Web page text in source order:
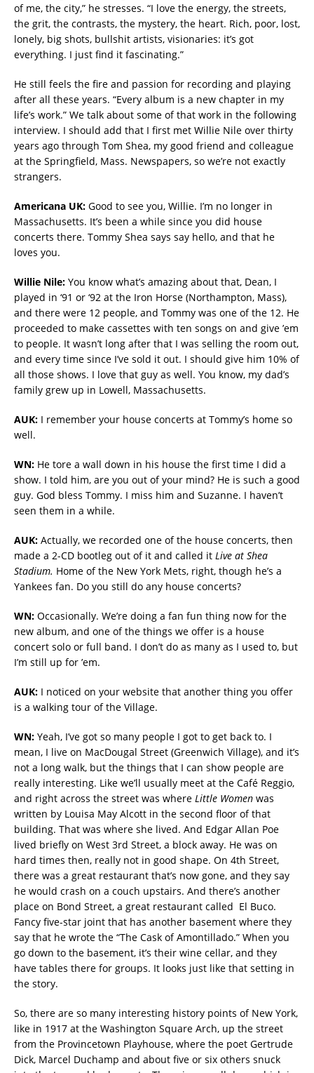
of me, the city,” he stresses. “I love the energy, the streets,
the grit, the contrasts, the mystery, the heart. Rich, poor, lost,
lonely, big shots, bullshit artists, visionaries: it’s got
everything. I just find it fascinating.”
He still feels the fire and passion for recording and playing
after all these years. “Every album is a new chapter in my
life’s work.” We talk about some of that work in the following
interview. I should add that I first met Willie Nile over thirty
years ago through Tom Shea, my good friend and colleague
at the Springfield, Mass. Newspapers, so we’re not exactly
strangers.
Americana UK: Good to see you, Willie. I’m no longer in
Massachusetts. It’s been a while since you did house
concerts there. Tommy Shea says say hello, and that he
loves you.
Willie Nile: You know what’s amazing about that, Dean, I
played in ‘91 or ‘92 at the Iron Horse (Northampton, Mass),
and there were 12 people, and Tommy was one of the 12. He
proceeded to make cassettes with ten songs on and give ’em
to people. It wasn’t long after that I was selling the room out,
and every time since I’ve sold it out. I should give him 10% of
all those shows. I love that guy as well. You know, my dad’s
family grew up in Lowell, Massachusetts.
AUK: I remember your house concerts at Tommy’s home so
well.
WN: He tore a wall down in his house the first time I did a
show. I told him, are you out of your mind? He is such a good
guy. God bless Tommy. I miss him and Suzanne. I haven’t
seen them in a while.
AUK: Actually, we recorded one of the house concerts, then
made a 2-CD bootleg out of it and called it Live at Shea
Stadium. Home of the New York Mets, right, though he’s a
Yankees fan. Do you still do any house concerts?
WN: Occasionally. We’re doing a fan fun thing now for the
new album, and one of the things we offer is a house
concert solo or full band. I don’t do as many as I used to, but
I’m still up for ’em.
AUK: I noticed on your website that another thing you offer
is a walking tour of the Village.
WN: Yeah, I’ve got so many people I got to get back to. I
mean, I live on MacDougal Street (Greenwich Village), and it’s
not a long walk, but the things that I can show people are
really interesting. Like we’ll usually meet at the Café Reggio,
and right across the street was where Little Women was
written by Louisa May Alcott in the second floor of that
building. That was where she lived. And Edgar Allan Poe
lived briefly on West 3rd Street, a block away. He was on
hard times then, really not in good shape. On 4th Street,
there was a great restaurant that’s now gone, and they say
he would crash on a couch upstairs. And there’s another
place on Bond Street, a great restaurant called El Buco.
Fancy five-star joint that has another basement where they
say that he wrote the “The Cask of Amontillado.” When you
go down to the basement, it’s their wine cellar, and they
have tables there for groups. It looks just like that setting in
the story.
So, there are so many interesting history points of New York,
like in 1917 at the Washington Square Arch, up the street
from the Provincetown Playhouse, where the poet Gertrude
Dick, Marcel Duchamp and about five or six others snuck